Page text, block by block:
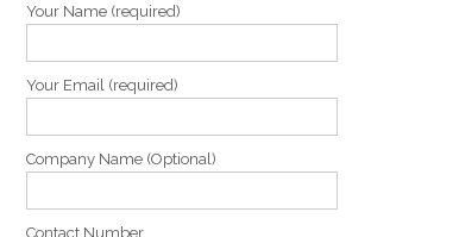
Your Name (required)
Your Email (required)
Company Name (Optional)
Contact Number